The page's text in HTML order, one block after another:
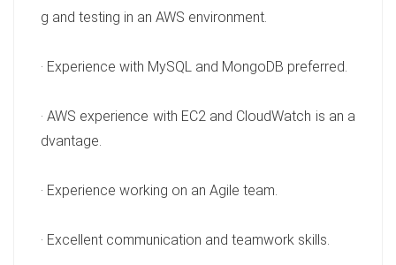
g and testing in an AWS environment.
· Experience with MySQL and MongoDB preferred.
· AWS experience with EC2 and CloudWatch is an a
dvantage.
· Experience working on an Agile team.
· Excellent communication and teamwork skills.